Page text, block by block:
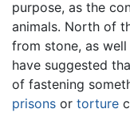
purpose, as the
animals. North of
from stone, as
have suggested
of fastening
prisons or torture